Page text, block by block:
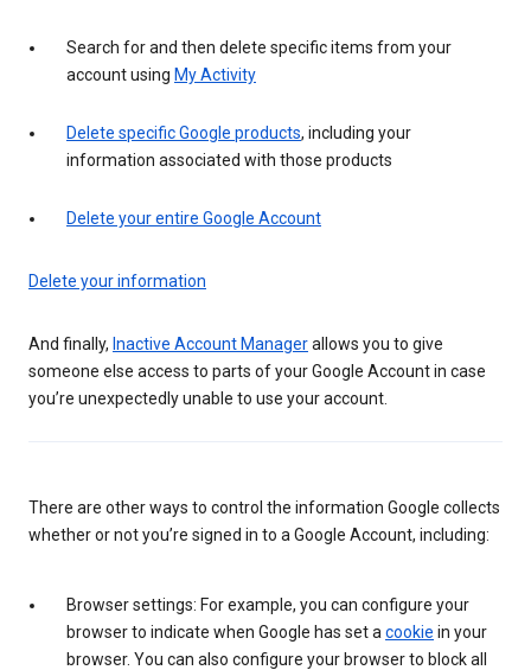
Search for and then delete specific items from your
account using My Activity
Delete specific Google products, including your
information associated with those products
Delete your entire Google Account
Delete your information
And finally, Inactive Account Managerallows you to give
someone else access to parts of your Google Account in case
you’re unexpectedly unable to use your account.
There are other ways to control the information Google collects
whether or not you’re signed in to a Google Account, including:
Browser settings: For example, you can configure your
browser to indicate when Google has set a cookie in your
browser. You can also configure your browser to block all